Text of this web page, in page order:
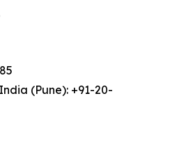
(Pune): +91-20-